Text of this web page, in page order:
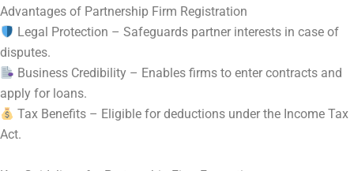
Advantages of Partnership Firm Registration
Legal Protection – Safeguards partner interests in case of
disputes.
Business Credibility – Enables firms to enter contracts and
apply for loans.
Tax Benefits – Eligible for deductions under the Income Tax
Act.